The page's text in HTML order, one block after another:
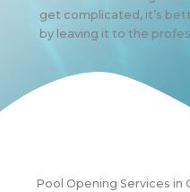
get complicated, it’s
by leaving it to the
Pool Opening Services in